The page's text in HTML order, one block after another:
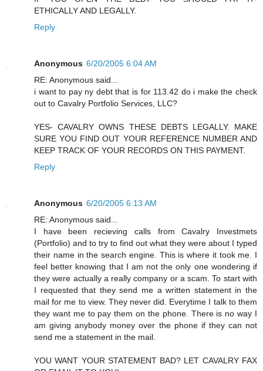
ETHICALLY AND LEGALLY.
Reply
Anonymous 6/20/2005 6:04 AM
RE: Anonymous said...
i want to pay ny debt that is for 113.42 do i make the check
out to Cavalry Portfolio Services, LLC?
YES- CAVALRY OWNS THESE DEBTS LEGALLY. MAKE
SURE YOU FIND OUT YOUR REFERENCE NUMBER AND
KEEP TRACK OF YOUR RECORDS ON THIS PAYMENT.
Reply
Anonymous 6/20/2005 6:13 AM
RE: Anonymous said...
I have been recieving calls from Cavalry Investmets
(Portfolio) and to try to find out what they were about I typed
their name in the search engine. This is where it took me. I
feel better knowing that I am not the only one wondering if
they were actually a really company or a scam. To start with
I requested that they send me a written statement in the
mail for me to view. They never did. Everytime I talk to them
they want me to pay them on the phone. There is no way I
am giving anybody money over the phone if they can not
send me a statement in the mail.
YOU WANT YOUR STATEMENT BAD? LET CAVALRY FAX